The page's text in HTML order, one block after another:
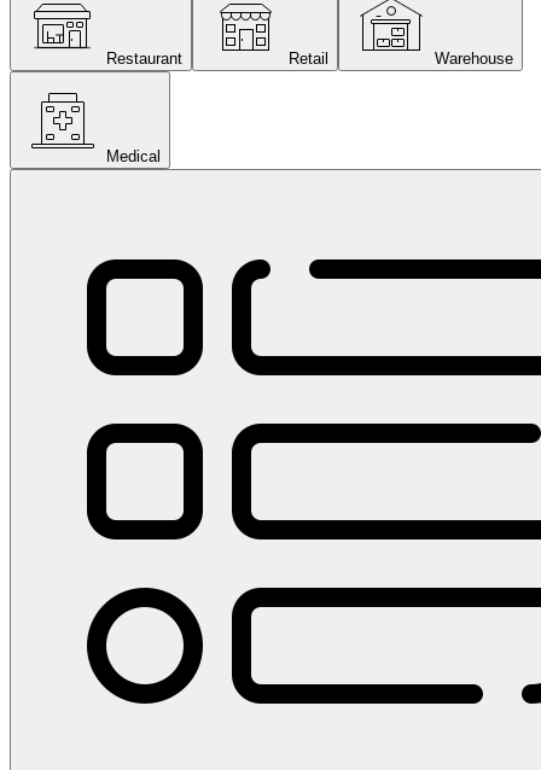
Restaurant Retail Warehouse
Medical